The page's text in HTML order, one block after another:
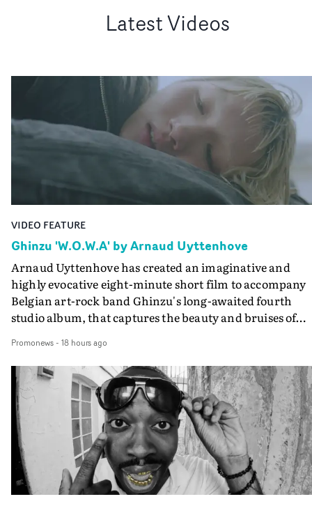
Latest Videos
VIDEO FEATURE
Ghinzu 'W.O.W.A' by Arnaud Uyttenhove
Arnaud Uyttenhove has created an imaginative and
highly evocative eight-minute short film to accompany
Belgian art-rock band Ghinzu's long-awaited fourth
studio album, that captures the beauty and bruises of
traditional music video, Uyttenhove film for the new
Ghinzu album W.O.W.A - which was filmed in Belgium
and Italy - unfolds as a collection of cinematic
anonymous portraits, fleeting encounters and
moments that together form an intimate exploration of
youth, identity and emotional vulnerability.Set across a
seemingly endless summer between friends, the film
occupies the space between possibility and uncertainty.
Faces and identities shift throughout. It is never entirely
Promonews- 18 hours ago